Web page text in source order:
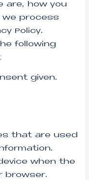
are, how you
we process
Policy.
following
given.
that are used
when the
browser.